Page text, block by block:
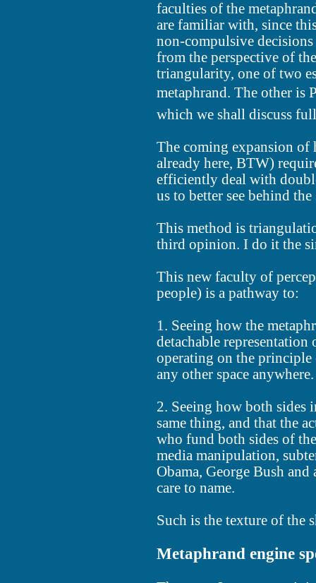
faculties of the
are familiar with, since
non-compulsive
from the perspective of
triangularity, one of two
metaphrand. The other is
which we shall discuss
The coming expansion of
already here, BTW)
efficiently deal with
us to better see behind
This method is
third opinion. I do it the
This new faculty of
people) is a pathway to:
1. Seeing how the
detachable
operating on the
any other space anywhere.
2. Seeing how both sides
same thing, and that the
who fund both sides of
media manipulation,
Obama, George Bush
care to name.
Such is the texture of the
Metaphrand engine